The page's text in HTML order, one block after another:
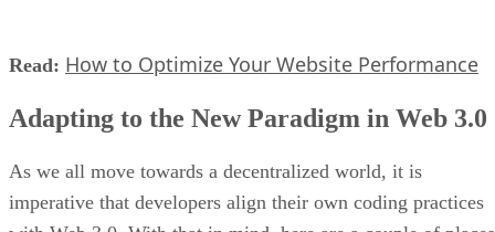
Read: How to Optimize Your Website Performance
Adapting to the New Paradigm in Web 3.0
As we all move towards a decentralized world, it is
imperative that developers align their own coding practices